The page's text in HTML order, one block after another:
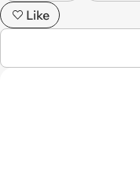
Like